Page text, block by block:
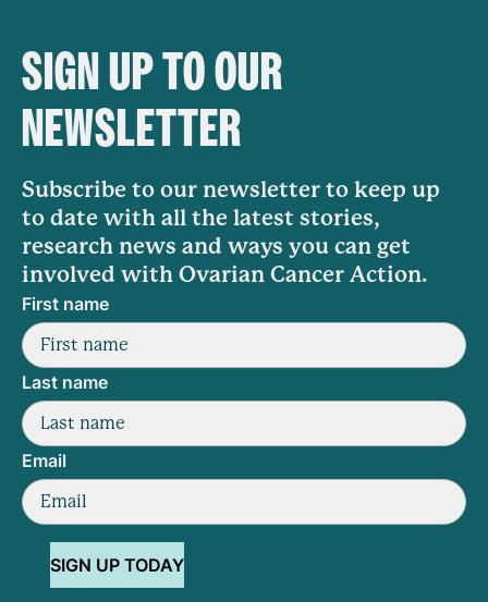
SIGN UP TO OUR
NEWSLETTER
Subscribe to our newsletter to keep up
to date with all the latest stories,
research news and ways you can get
involved with Ovarian Cancer Action.
First name
Last name
Email
SIGN UP TODAY